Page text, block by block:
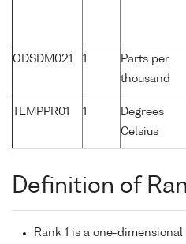
ODSDM021 1
Parts per
thousand
TEMPPR01 1
Degrees
Celsius
Definition of
Rank 1 is a one-